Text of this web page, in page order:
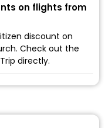
on flights from
discount on
Check out the
directly.